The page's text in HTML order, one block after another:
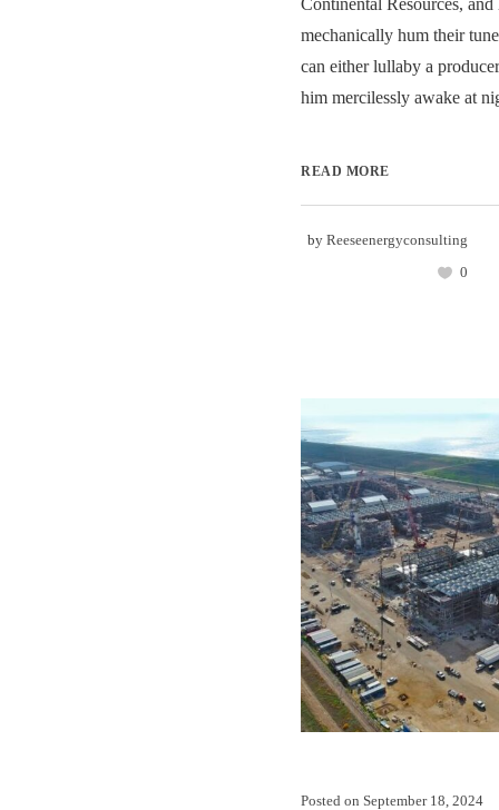
Continental Resources,
mechanically hum their
can either lullaby a
him mercilessly awake at
READ MORE
by Reeseenergyconsulting
0
Posted on September 18, 2024